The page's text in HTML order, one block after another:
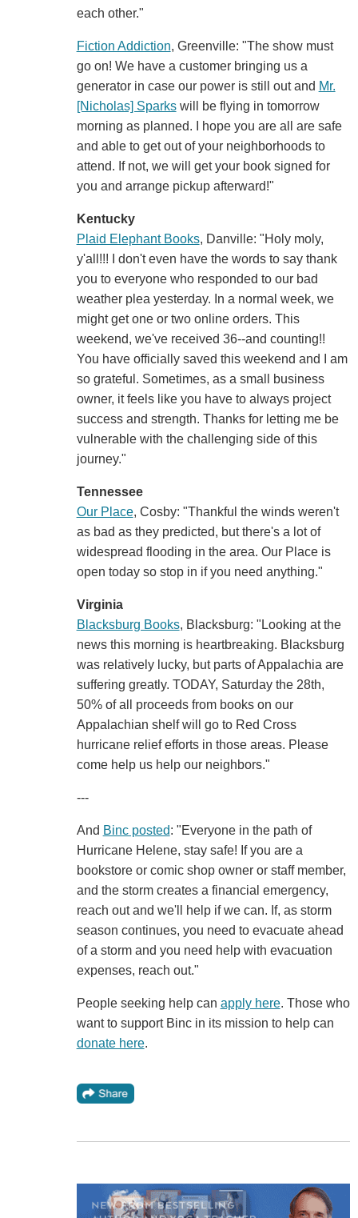
each other."
Fiction Addiction, Greenville: "The show must
go on! We have a customer bringing us a
generator in case our power is still out and Mr.
[Nicholas] Sparkswill be flying in tomorrow
morning as planned. I hope you are all are safe
and able to get out of your neighborhoods to
attend. If not, we will get your book signed for
you and arrange pickup afterward!"
Kentucky
Plaid Elephant Books, Danville: "Holy moly,
y'all!!! I don't even have the words to say thank
you to everyone who responded to our bad
weather plea yesterday. In a normal week, we
might get one or two online orders. This
weekend, we've received 36--and counting!!
You have officially saved this weekend and I am
so grateful. Sometimes, as a small business
owner, it feels like you have to always project
success and strength. Thanks for letting me be
vulnerable with the challenging side of this
journey."
Tennessee
Our Place, Cosby: "Thankful the winds weren't
as bad as they predicted, but there's a lot of
widespread flooding in the area. Our Place is
open today so stop in if you need anything."
Virginia
Blacksburg Books, Blacksburg: "Looking at the
news this morning is heartbreaking. Blacksburg
was relatively lucky, but parts of Appalachia are
suffering greatly. TODAY, Saturday the 28th,
50% of all proceeds from books on our
Appalachian shelf will go to Red Cross
hurricane relief efforts in those areas. Please
come help us help our neighbors."
---
And Binc posted: "Everyone in the path of
Hurricane Helene, stay safe! If you are a
bookstore or comic shop owner or staff member,
and the storm creates a financial emergency,
reach out and we'll help if we can. If, as storm
season continues, you need to evacuate ahead
of a storm and you need help with evacuation
expenses, reach out."
People seeking help can apply here. Those who
want to support Binc in its mission to help can
donate here.